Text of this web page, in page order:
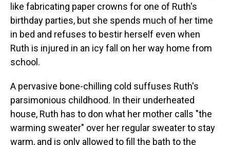
like fabricating paper crowns for one of Ruth's
birthday parties, but she spends much of her time
in bed and refuses to bestir herself even when
Ruth is injured in an icy fall on her way home from
school.
A pervasive bone-chilling cold suffuses Ruth's
parsimonious childhood. In their underheated
house, Ruth has to don what her mother calls "the
warming sweater" over her regular sweater to stay
warm, and is only allowed to fill the bath to the